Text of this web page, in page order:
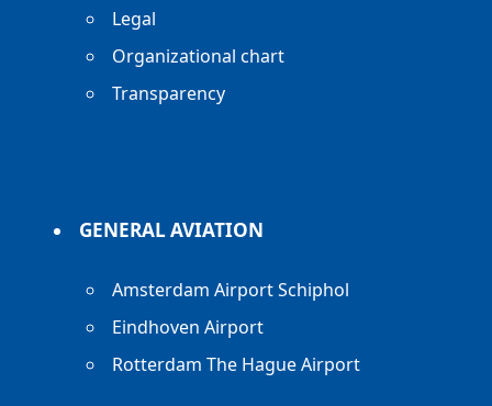
Legal
Organizational chart
Transparency
GENERAL AVIATION
Amsterdam Airport Schiphol
Eindhoven Airport
Rotterdam The Hague Airport